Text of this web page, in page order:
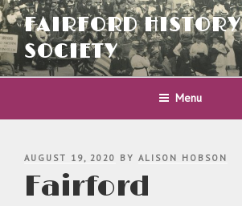
Skip
to
content
FAIRFORD HISTORY
SOCIETY
Menu
POSTED
AUGUST 19, 2020 BY ALISON HOBSON
Fairford